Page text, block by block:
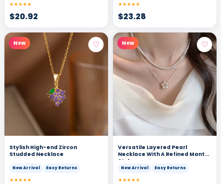
★★★★★
$20.92
★★★★★
$23.28
New ♡
Stylish High-end Zircon
Studded Necklace
New Arrival Easy Returns
★★★★★
New ♡
Versatile Layered Pearl
Necklace With A Refined Manta
Style
New Arrival Easy Returns
★★★★★